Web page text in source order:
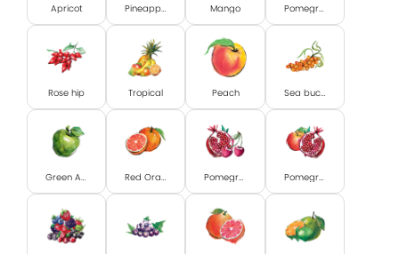
Apricot Pineapple Mango Pomegranate
Rose hip Tropical Peach Sea buckthorn
Green Apple Red Orange Pomegranate and Cherry Pomegranate & Apple